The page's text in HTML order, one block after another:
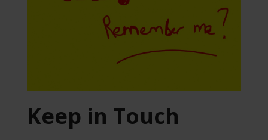
Keep in Touch